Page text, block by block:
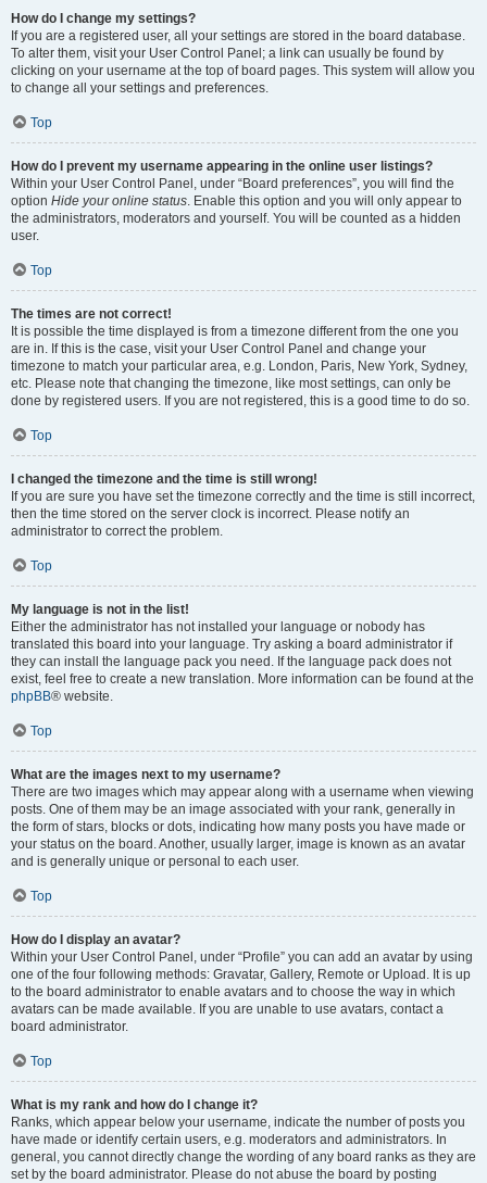
How do I change my settings?
If you are a registered user, all your settings are stored in the board database.
To alter them, visit your User Control Panel; a link can usually be found by
clicking on your username at the top of board pages. This system will allow you
to change all your settings and preferences.
Top
How do I prevent my username appearing in the online user listings?
Within your User Control Panel, under “Board preferences”, you will find the
option Hide your online status. Enable this option and you will only appear to
the administrators, moderators and yourself. You will be counted as a hidden
user.
Top
The times are not correct!
It is possible the time displayed is from a timezone different from the one you
are in. If this is the case, visit your User Control Panel and change your
timezone to match your particular area, e.g. London, Paris, New York, Sydney,
etc. Please note that changing the timezone, like most settings, can only be
done by registered users. If you are not registered, this is a good time to do so.
Top
I changed the timezone and the time is still wrong!
If you are sure you have set the timezone correctly and the time is still incorrect,
then the time stored on the server clock is incorrect. Please notify an
administrator to correct the problem.
Top
My language is not in the list!
Either the administrator has not installed your language or nobody has
translated this board into your language. Try asking a board administrator if
they can install the language pack you need. If the language pack does not
exist, feel free to create a new translation. More information can be found at the
phpBB® website.
Top
What are the images next to my username?
There are two images which may appear along with a username when viewing
posts. One of them may be an image associated with your rank, generally in
the form of stars, blocks or dots, indicating how many posts you have made or
your status on the board. Another, usually larger, image is known as an avatar
and is generally unique or personal to each user.
Top
How do I display an avatar?
Within your User Control Panel, under “Profile” you can add an avatar by using
one of the four following methods: Gravatar, Gallery, Remote or Upload. It is up
to the board administrator to enable avatars and to choose the way in which
avatars can be made available. If you are unable to use avatars, contact a
board administrator.
Top
What is my rank and how do I change it?
Ranks, which appear below your username, indicate the number of posts you
have made or identify certain users, e.g. moderators and administrators. In
general, you cannot directly change the wording of any board ranks as they are
set by the board administrator. Please do not abuse the board by posting